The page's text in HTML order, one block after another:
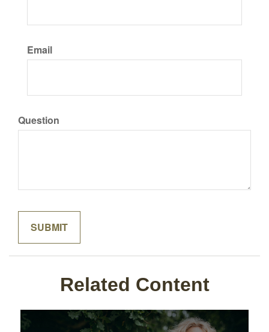
Email
Question
Related Content